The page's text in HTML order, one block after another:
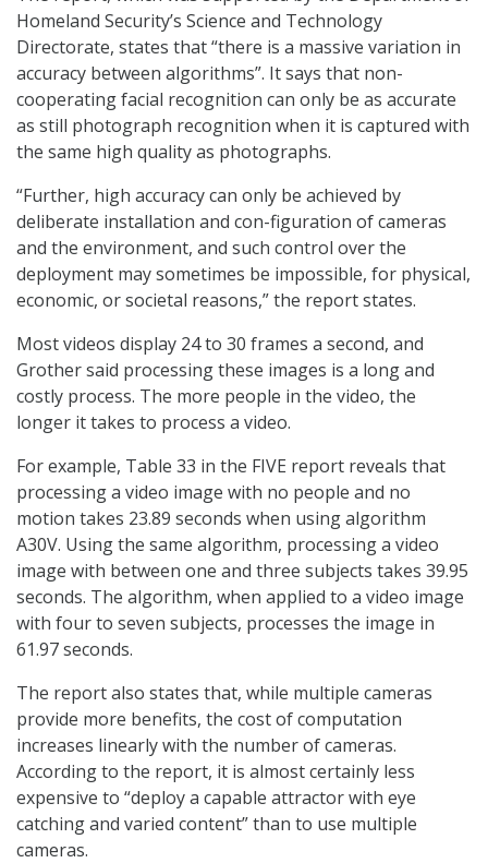
Homeland Security’s Science and Technology
Directorate, states that “there is a massive variation in
accuracy between algorithms”. It says that non-
cooperating facial recognition can only be as accurate
as still photograph recognition when it is captured with
the same high quality as photographs.
“Further, high accuracy can only be achieved by
deliberate installation and con-figuration of cameras
and the environment, and such control over the
deployment may sometimes be impossible, for physical,
economic, or societal reasons,” the report states.
Most videos display 24 to 30 frames a second, and
Grother said processing these images is a long and
costly process. The more people in the video, the
longer it takes to process a video.
For example, Table 33 in the FIVE report reveals that
processing a video image with no people and no
motion takes 23.89 seconds when using algorithm
A30V. Using the same algorithm, processing a video
image with between one and three subjects takes 39.95
seconds. The algorithm, when applied to a video image
with four to seven subjects, processes the image in
61.97 seconds.
The report also states that, while multiple cameras
provide more benefits, the cost of computation
increases linearly with the number of cameras.
According to the report, it is almost certainly less
expensive to “deploy a capable attractor with eye
catching and varied content” than to use multiple
cameras.